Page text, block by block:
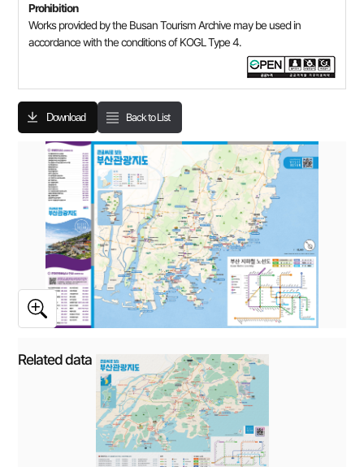
Related data
Prohibition
Works provided by the Busan Tourism Archive may be used in
accordance with the conditions of KOGL Type 4.
Download Back to List